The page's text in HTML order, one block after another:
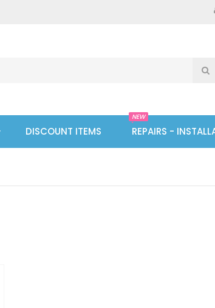
DISCOUNT ITEMS REPAIRS -
NEW